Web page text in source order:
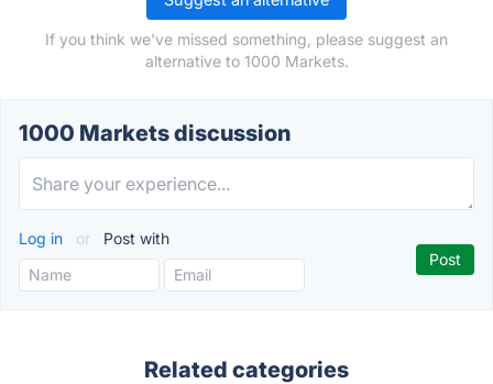
If you think we've missed something, please suggest an
alternative to 1000 Markets.
1000 Markets discussion
Log in or Post with
Related categories